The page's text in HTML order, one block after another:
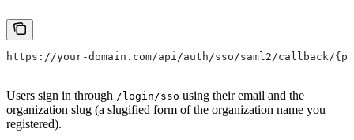
https://your-domain.com/api/auth/sso/saml2/callback/
Users sign in through /login/sso using their email and the
organization slug (a slugified form of the organization name you
registered).